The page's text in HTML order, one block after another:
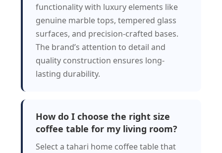
functionality with luxury elements like
genuine marble tops, tempered glass
surfaces, and precision-crafted bases.
The brand’s attention to detail and
quality construction ensures long-
lasting durability.
How do I choose the right size
coffee table for my living room?
Select a tahari home coffee table that